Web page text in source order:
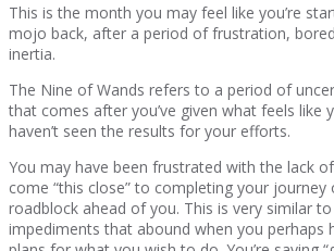
This is the month you may feel like you’re
mojo back, after a period of frustration,
inertia.
The Nine of Wands refers to a period of
that comes after you’ve given what feels like
haven’t seen the results for your efforts.
You may have been frustrated with the lack
come “this close” to completing your
roadblock ahead of you. This is very similar
impediments that abound when you perhaps